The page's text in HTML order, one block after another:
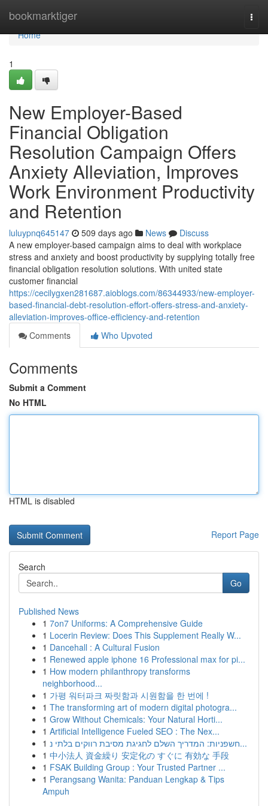
bookmarktiger
Home
Home
1
New Employer-Based
Financial Obligation
Resolution Campaign Offers
Anxiety Alleviation, Improves
Work Environment Productivity
and Retention
luluypnq645147 509 days ago News
Discuss
A new employer-based campaign aims to deal with workplace
stress and anxiety and boost productivity by supplying totally free
financial obligation resolution solutions. With united state
customer financial
https://cecilygxen281687.aioblogs.com/86344933/new-employer-
based-financial-debt-resolution-effort-offers-stress-and-anxiety-
alleviation-improves-office-efficiency-and-retention
Comments
Who Upvoted
Comments
Submit a Comment
No HTML
HTML is disabled
Report Page
Search
Go
Published News
1 7on7 Uniforms: A Comprehensive Guide
1 Locerin Review: Does This Supplement Really W...
1 Dancehall : A Cultural Fusion
1 Renewed apple iphone 16 Professional max for pi...
1 How modern philanthropy transforms
neighborhood...
1 가평 워터파크 짜릿함과 시원함을 한 번에 !
1 The transforming art of modern digital photogra...
1 Grow Without Chemicals: Your Natural Horti...
1 Artificial Intelligence Fueled SEO : The Nex...
1
חשפניות: המדריך השלם לחגיגת מסיבת רווקים בלתי נ...
1 中小法人 資金繰り 安定化の すぐに 有効な 手段
1 FSAK Building Group : Your Trusted Partner ...
1 Perangsang Wanita: Panduan Lengkap & Tips
Ampuh